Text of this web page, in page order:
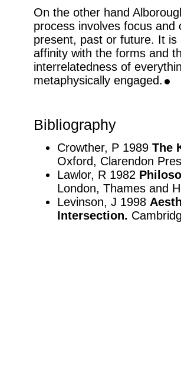
On the other hand
process involves focus
present, past or future. It
affinity with the forms and
interrelatedness of
metaphysically engaged.
Bibliography
Crowther, P 1989 The
Oxford, Clarendon
Lawlor, R 1982
London, Thames and
Levinson, J 1998
Intersection.